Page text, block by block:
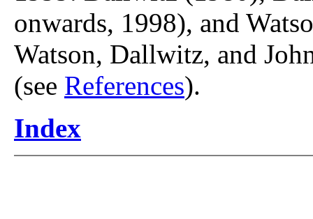
onwards, 1998), and
Watson, Dallwitz, and
(see References).
Index